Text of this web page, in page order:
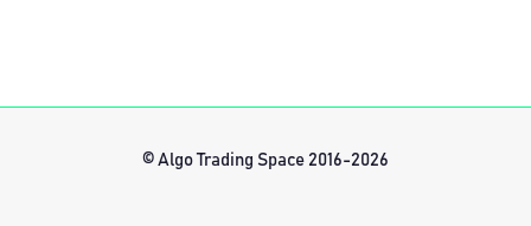
© Algo Trading Space 2016-2026